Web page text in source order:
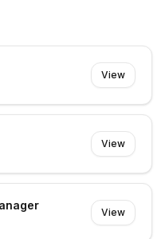
View
View
View